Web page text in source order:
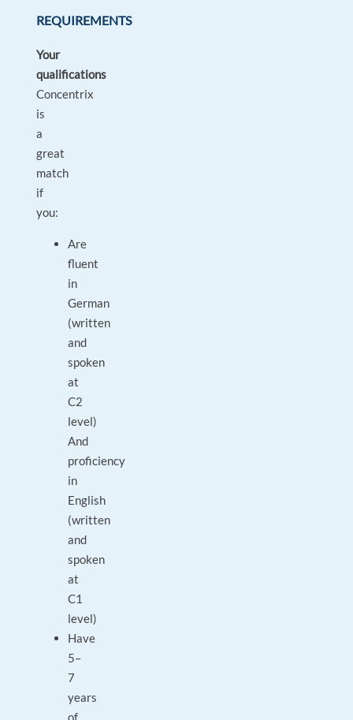
REQUIREMENTS
Your
qualifications
Concentrix
is
a
great
match
if
you:
Are
fluent
in
German
(written
and
spoken
at
C2
level)
And
proficiency
in
English
(written
and
spoken
at
C1
level)
Have
5–
7
years
of